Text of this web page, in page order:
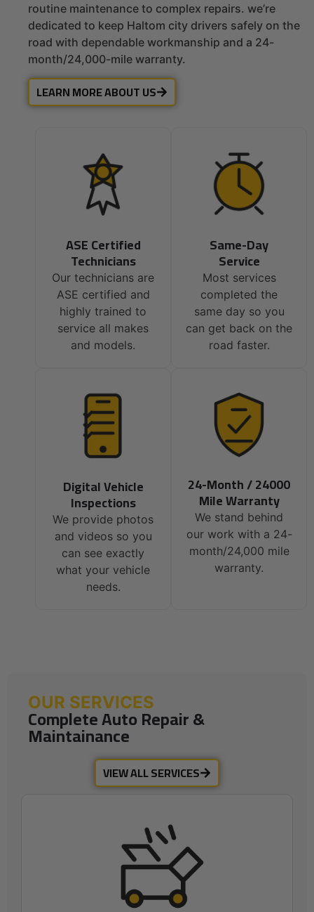
routine maintenance to complex repairs. we’re
dedicated to keep Haltom city drivers safely on the
road with dependable workmanship and a 24-
month/24,000-mile warranty.
LEARN MORE ABOUT US
ASE Certified
Technicians
Our technicians are
ASE certified and
highly trained to
service all makes
and models.
Same-Day
Service
Most services
completed the
same day so you
can get back on the
road faster.
Digital Vehicle
Inspections
We provide photos
and videos so you
can see exactly
what your vehicle
needs.
24-Month / 24000
Mile Warranty
We stand behind
our work with a 24-
month/24,000 mile
warranty.
OUR SERVICES
Complete Auto Repair &
Maintainance
VIEW ALL SERVICES